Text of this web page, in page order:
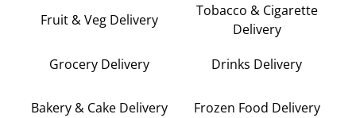
Fruit & Veg Delivery
Tobacco & Cigarette
Delivery
Grocery Delivery Drinks Delivery
Bakery & Cake Delivery Frozen Food Delivery